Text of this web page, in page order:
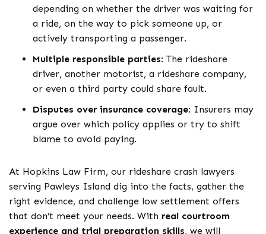
depending on whether the driver was waiting for
a ride, on the way to pick someone up, or
actively transporting a passenger.
Multiple responsible parties: The rideshare
driver, another motorist, a rideshare company,
or even a third party could share fault.
Disputes over insurance coverage: Insurers may
argue over which policy applies or try to shift
blame to avoid paying.
At Hopkins Law Firm, our rideshare crash lawyers
serving Pawleys Island dig into the facts, gather the
right evidence, and challenge low settlement offers
that don’t meet your needs. With real courtroom
experience and trial preparation skills, we will